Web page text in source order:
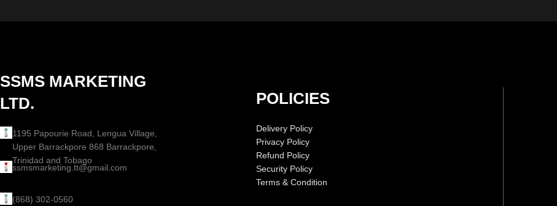
SSMS MARKETING
LTD.
1195 Papourie Road, Lengua Village,
Upper Barrackpore 868 Barrackpore,
Trinidad and Tobago
ssmsmarketing.tt@gmail.com
(868) 302-0560
POLICIES
Delivery Policy
Privacy Policy
Refund Policy
Security Policy
Terms & Condition